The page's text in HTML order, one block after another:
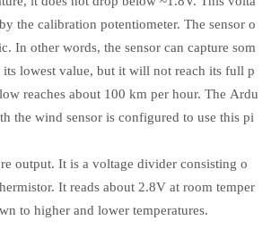
the calibration potentiometer. The sensor o
In other words, the sensor can capture som
its lowest value, but it will not reach its full p
reaches about 100 km per hour. The Ardu
the wind sensor is configured to use this pi
output. It is a voltage divider consisting o
It reads about 2.8V at room temper
to higher and lower temperatures.